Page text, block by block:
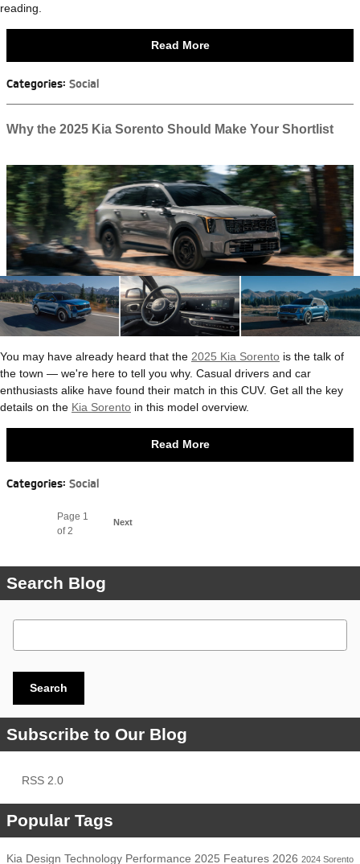
reading.
Read More
Categories: Social
Why the 2025 Kia Sorento Should Make Your Shortlist
You may have already heard that the 2025 Kia Sorento is the talk of
the town — we're here to tell you why. Casual drivers and car
enthusiasts alike have found their match in this CUV. Get all the key
details on the Kia Sorento in this model overview.
Read More
Categories: Social
Page 1
of 2
Next
Search Blog
Search Blog
Search
Subscribe to Our Blog
RSS 2.0
Popular Tags
Kia Design Technology Performance 2025 Features 2026 2024 Sorento